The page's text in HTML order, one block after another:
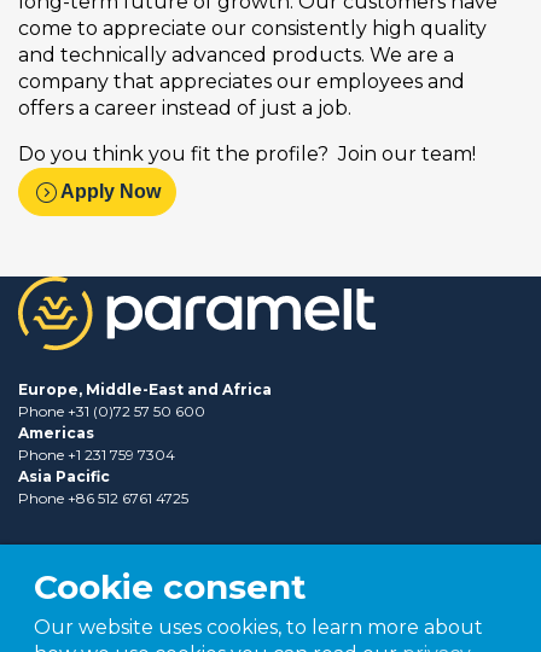
come to appreciate our consistently high quality
and technically advanced products. We are a
company that appreciates our employees and
offers a career instead of just a job.
Do you think you fit the profile? Join our team!
expand_circle_right Apply Now
Europe, Middle-East and Africa
Phone +31 (0)72 57 50 600
Americas
Phone +1 231 759 7304
Asia Pacific
Phone +86 512 6761 4725
Cookie consent
Our website uses cookies, to learn more about